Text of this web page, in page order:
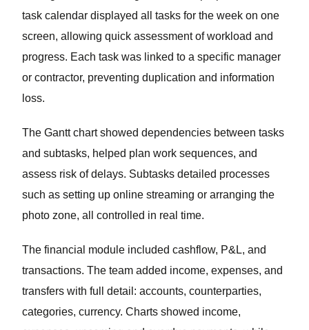
task calendar displayed all tasks for the week on one
screen, allowing quick assessment of workload and
progress. Each task was linked to a specific manager
or contractor, preventing duplication and information
loss.
The Gantt chart showed dependencies between tasks
and subtasks, helped plan work sequences, and
assess risk of delays. Subtasks detailed processes
such as setting up online streaming or arranging the
photo zone, all controlled in real time.
The financial module included cashflow, P&L, and
transactions. The team added income, expenses, and
transfers with full detail: accounts, counterparties,
categories, currency. Charts showed income,